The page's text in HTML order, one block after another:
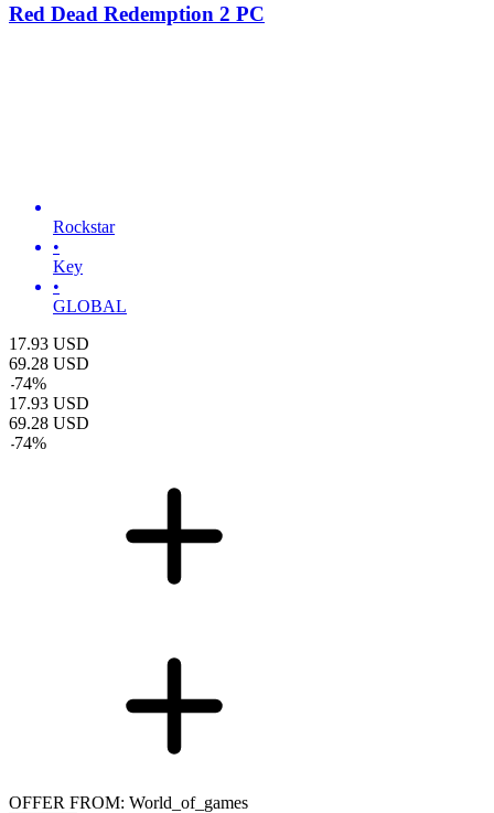
Red Dead Redemption 2 PC
Rockstar
•
Key
•
GLOBAL
17.93 USD
69.28 USD
-74%
17.93 USD
69.28 USD
-74%
OFFER FROM: World_of_games